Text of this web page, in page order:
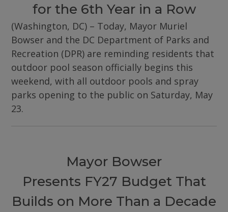
for the 6th Year in a Row
(Washington, DC) – Today, Mayor Muriel
Bowser and the DC Department of Parks and
Recreation (DPR) are reminding residents that
outdoor pool season officially begins this
weekend, with all outdoor pools and spray
parks opening to the public on Saturday, May
23.
Mayor Bowser
Presents FY27 Budget That
Builds on More Than a Decade